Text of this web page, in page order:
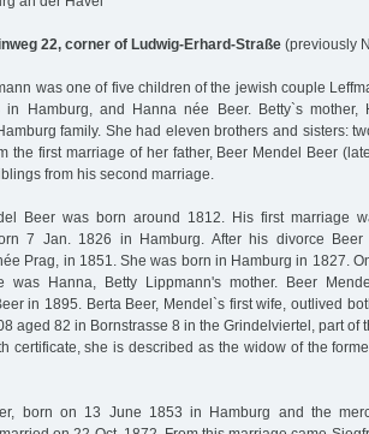
22, corner of Ludwig-Erhard-Straße (previously
was one of five children of the jewish couple
in Hamburg, and Hanna née Beer. Betty`s mother,
family. She had eleven brothers and sisters:
the first marriage of her father, Beer Mendel Beer
from his second marriage.
Beer was born around 1812. His first marriage
7 Jan. 1826 in Hamburg. After his divorce
Prag, in 1851. She was born in Hamburg in 1827.
was Hanna, Betty Lippmann's mother. Beer
in 1895. Berta Beer, Mendel`s first wife, outlived
aged 82 in Bornstrasse 8 in the Grindelviertel, part of
certificate, she is described as the widow of the
born on 13 June 1853 in Hamburg and the